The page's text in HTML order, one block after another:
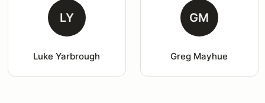
LY
Luke Yarbrough
GM
Greg Mayhue